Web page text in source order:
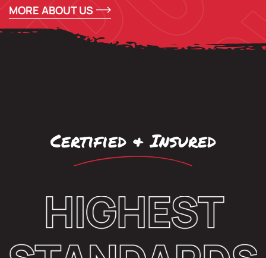
MORE ABOUT US
Certified & Insured